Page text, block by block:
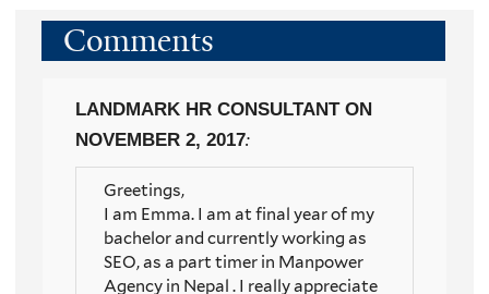
Comments
LANDMARK HR CONSULTANTON
NOVEMBER 2, 2017:
Greetings,
I am Emma. I am at final year of my
bachelor and currently working as
SEO, as a part timer in Manpower
Agency in Nepal . I really appreciate